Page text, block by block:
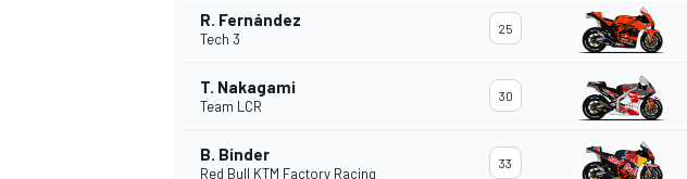
R. Fernández
Tech 3
25
T. Nakagami
Team LCR
30
B. Binder
Red Bull KTM Factory Racing
33